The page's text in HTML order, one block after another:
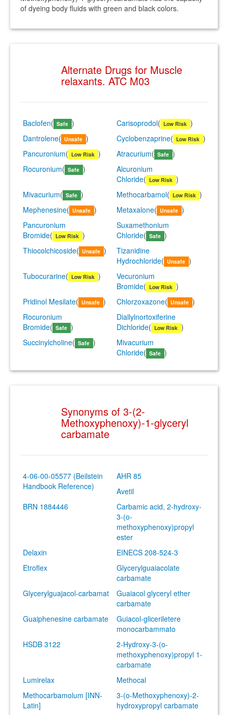
of dyeing body fluids with green and black colors.
Alternate Drugs for Muscle
relaxants. ATC M03
Baclofen( Safe ) Carisoprodol( Low Risk )
Dantrolene( Unsafe ) Cyclobenzaprine( Low Risk )
Pancuronium( Low Risk ) Atracurium( Safe )
Rocuronium( Safe )
Alcuronium
Chloride( Low Risk )
Mivacurium( Safe ) Methocarbamol( Low Risk )
Mephenesine( Unsafe ) Metaxalone( Unsafe )
Pancuronium
Bromide( Low Risk )
Suxamethonium
Chloride( Safe )
Thiocolchicoside( Unsafe )
Tizanidine
Hydrochloride( Unsafe )
Tubocurarine( Low Risk )
Vecuronium
Bromide( Low Risk )
Pridinol Mesilate( Unsafe ) Chlorzoxazone( Unsafe )
Rocuronium
Bromide( Safe )
Diallylnortoxiferine
Dichloride( Low Risk )
Succinylcholine( Safe )
Mivacurium
Chloride( Safe )
Synonyms of 3-(2-
Methoxyphenoxy)-1-glyceryl
carbamate
4-06-00-05577 (Beilstein
Handbook Reference)
AHR 85
Avetil
BRN 1884446
Carbamic acid, 2-hydroxy-
3-(o-
methoxyphenoxy)propyl
ester
Delaxin
EINECS 208-524-3
Etroflex
Glycerylguaiacolate
carbamate
Glycerylguajacol-carbamat
Guaiacol glyceryl ether
carbamate
Guaiphenesine carbamate
Guiacol-gliceriletere
monocarbammato
HSDB 3122
2-Hydroxy-3-(o-
methoxyphenoxy)propyl 1-
carbamate
Lumirelax
Methocal
Methocarbamolum [INN-
Latin]
3-(o-Methoxyphenoxy)-2-
hydroxypropyl carbamate